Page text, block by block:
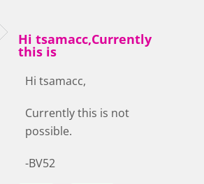
Hi tsamacc,Currently
this is
Hi tsamacc,
Currently this is not
possible.
-BV52